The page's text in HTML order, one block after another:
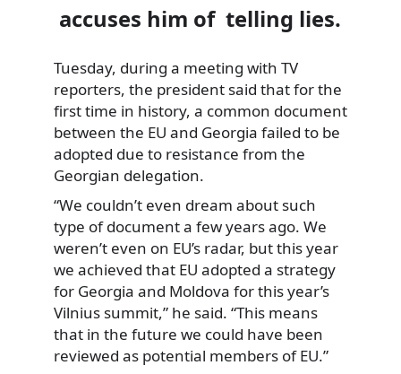
accuses him of telling lies.
Tuesday, during a meeting with TV
reporters, the president said that for the
first time in history, a common document
between the EU and Georgia failed to be
adopted due to resistance from the
Georgian delegation.
“We couldn’t even dream about such
type of document a few years ago. We
weren’t even on EU’s radar, but this year
we achieved that EU adopted a strategy
for Georgia and Moldova for this year’s
Vilnius summit,” he said. “This means
that in the future we could have been
reviewed as potential members of EU.”